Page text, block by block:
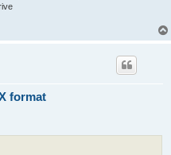
format